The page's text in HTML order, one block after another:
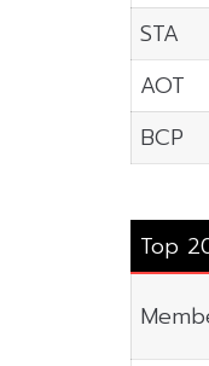
STA
AOT
BCP
Top